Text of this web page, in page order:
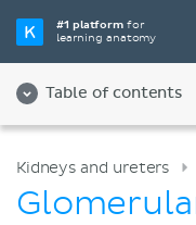
#1 platformfor
learning anatomy
Table of contents
Videos
Kidneys and ureters